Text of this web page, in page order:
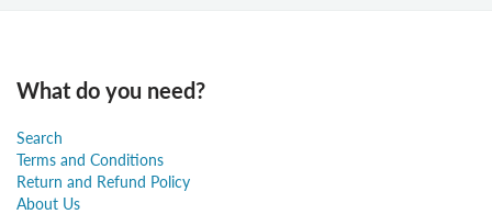
What do you need?
Search
Terms and Conditions
Return and Refund Policy
About Us